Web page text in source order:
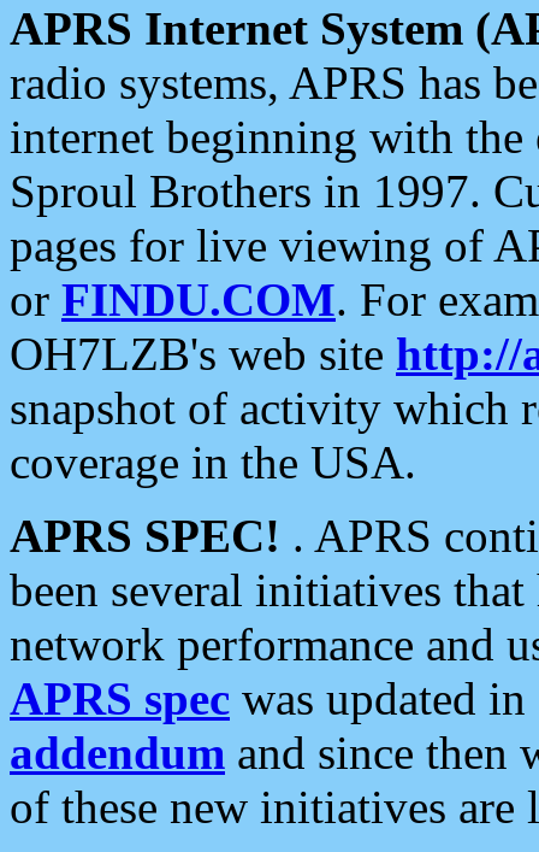
APRS Internet System
radio systems, APRS has
internet beginning with the
Sproul Brothers in 1997.
pages for live viewing of
or FINDU.COM. For
OH7LZB's web site http://
snapshot of activity which
coverage in the USA.
APRS SPEC! . APRS
been several initiatives
network performance and
APRS spec was updated
addendum and since then
of these new initiatives are